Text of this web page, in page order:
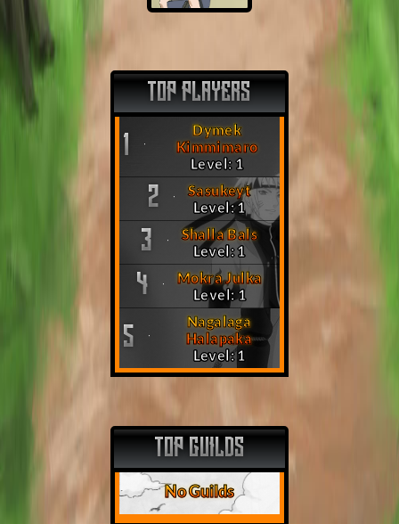
TOP PLAYERS
1
Dymek
Kimmimaro
Level: 1
2
Sasukeyt
Level: 1
3
Shalla Bals
Level: 1
4
Mokra Julka
Level: 1
5
Nagalaga
Halapaka
Level: 1
TOP GUILDS
No Guilds